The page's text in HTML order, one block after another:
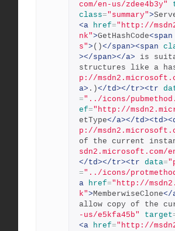
com/en-us/zdee4b3y"
class="summary">
<a href="http://
nk">GetHashCode<span
s"> ()</span><span
></span></a> is
structures like a
p://
a> .)</td></tr><tr
="../icons/
ef="http://
etType</a></
p://
of the current
sdn2.microsoft.com/
</td></tr><tr data=
="../icons/
a href="http://
k">MemberwiseClone</
allow copy of the
-us/e5kfa45b"
target
<a href="http://